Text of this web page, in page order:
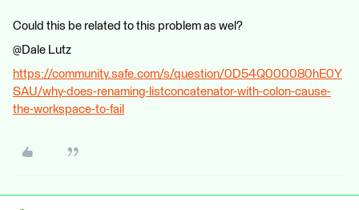
Could this be related to this problem as wel?
@Dale Lutz​
https://community.safe.com/s/question/0D54Q000080hE0Y
SAU/why-does-renaming-listconcatenator-with-colon-cause-
the-workspace-to-fail